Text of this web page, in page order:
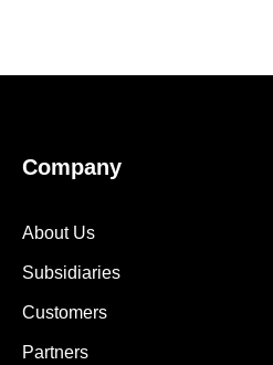
Company
About Us
Subsidiaries
Customers
Partners